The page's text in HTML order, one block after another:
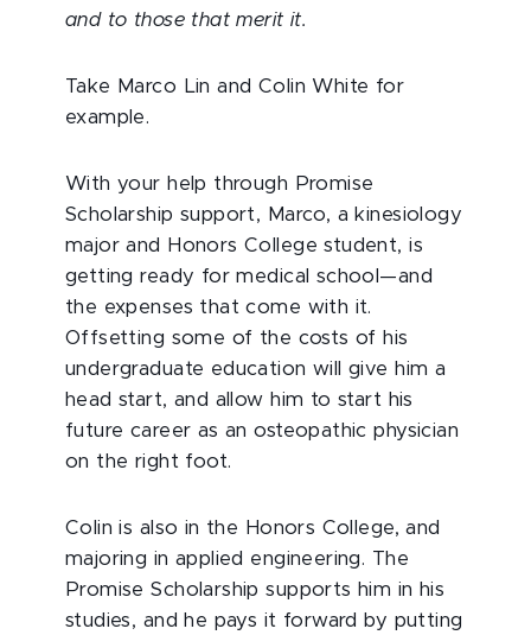
and to those that merit it.
Take Marco Lin and Colin White for
example.
With your help through Promise
Scholarship support, Marco, a kinesiology
major and Honors College student, is
getting ready for medical school—and
the expenses that come with it.
Offsetting some of the costs of his
undergraduate education will give him a
head start, and allow him to start his
future career as an osteopathic physician
on the right foot.
Colin is also in the Honors College, and
majoring in applied engineering. The
Promise Scholarship supports him in his
studies, and he pays it forward by putting